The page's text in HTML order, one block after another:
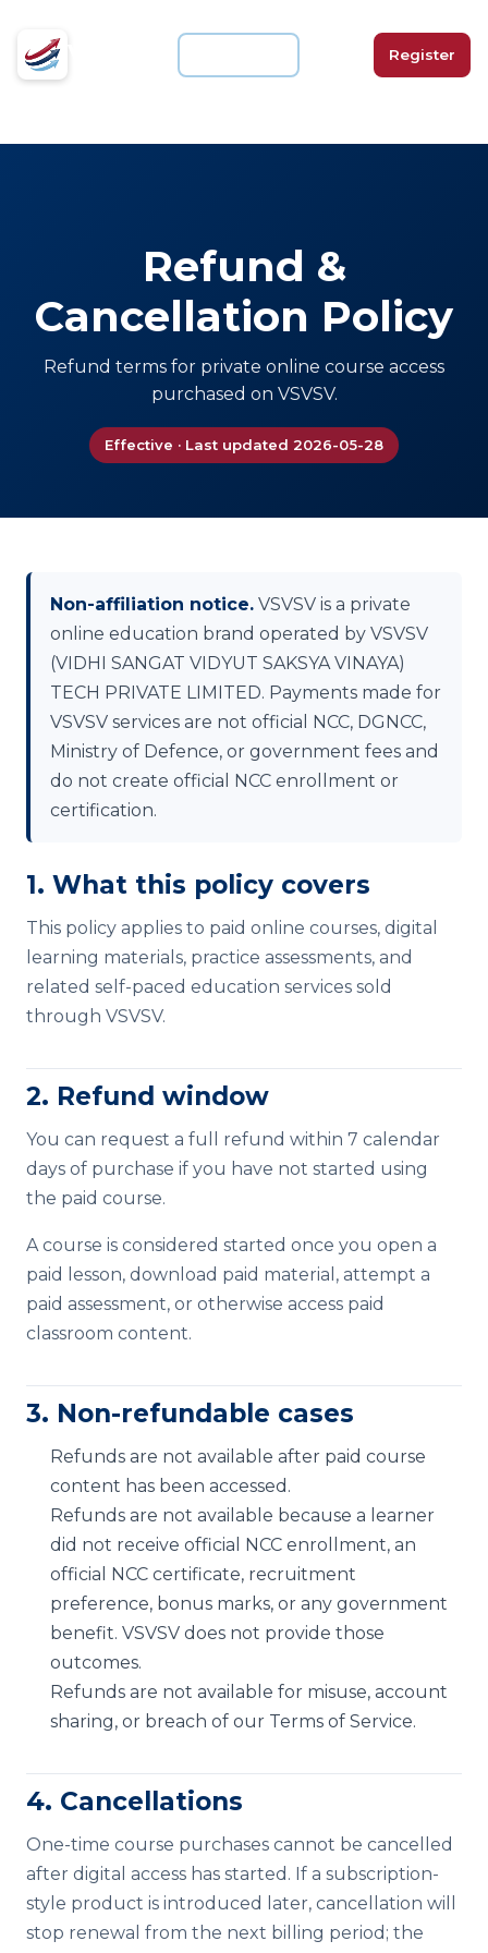
Register
Refund &
Cancellation Policy
Refund terms for private online course access
purchased on VSVSV.
Effective · Last updated 2026-05-28
Non-affiliation notice. VSVSV is a private
online education brand operated by VSVSV
(VIDHI SANGAT VIDYUT SAKSYA VINAYA)
TECH PRIVATE LIMITED. Payments made for
VSVSV services are not official NCC, DGNCC,
Ministry of Defence, or government fees and
do not create official NCC enrollment or
certification.
1. What this policy covers
This policy applies to paid online courses, digital
learning materials, practice assessments, and
related self-paced education services sold
through VSVSV.
2. Refund window
You can request a full refund within 7 calendar
days of purchase if you have not started using
the paid course.
A course is considered started once you open a
paid lesson, download paid material, attempt a
paid assessment, or otherwise access paid
classroom content.
3. Non-refundable cases
Refunds are not available after paid course
content has been accessed.
Refunds are not available because a learner
did not receive official NCC enrollment, an
official NCC certificate, recruitment
preference, bonus marks, or any government
benefit. VSVSV does not provide those
outcomes.
Refunds are not available for misuse, account
sharing, or breach of our Terms of Service.
4. Cancellations
One-time course purchases cannot be cancelled
after digital access has started. If a subscription-
style product is introduced later, cancellation will
stop renewal from the next billing period; the